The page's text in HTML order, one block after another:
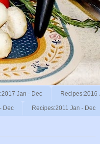
Jan - Dec Recipes:2016
Dec Recipes:2011 Jan - Dec